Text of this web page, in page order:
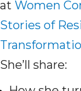
at Women
Stories of
She’ll share: